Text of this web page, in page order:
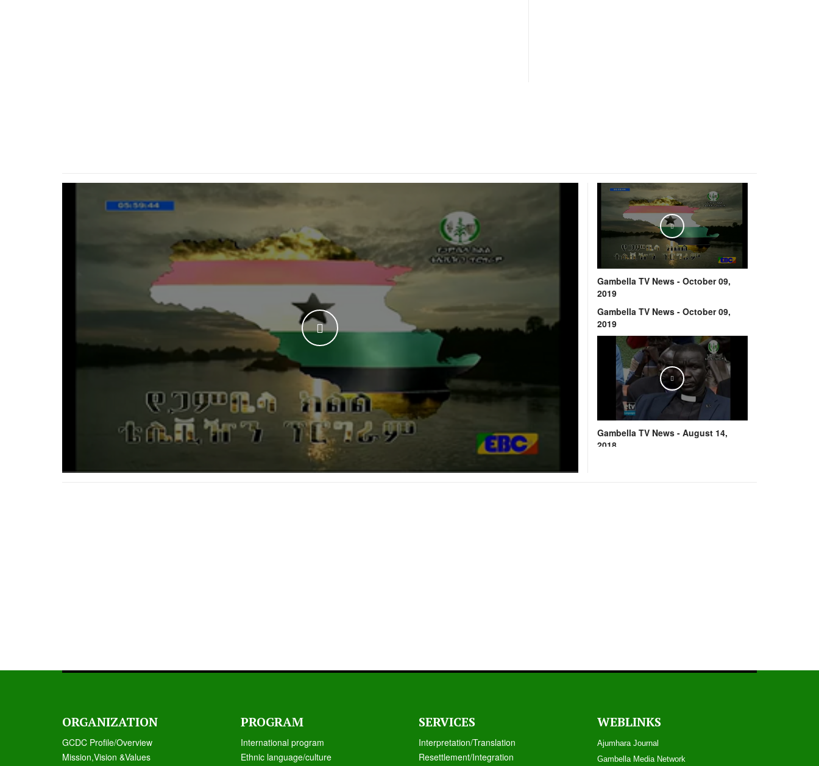
WATCH THE VIDEO
Play
Gambella TV News - October 09,
2019
Gambella TV News - October 09,
2019
Play
Gambella TV News - August 14,
2018
Gambella TV News - July 12, 2018
ORGANIZATION
GCDC Profile/Overview
Mission,Vision &Values
PROGRAM
International program
Ethnic language/culture
SERVICES
Interpretation/Translation
Resettlement/Integration
WEBLINKS
Ajumhara Journal
Gambella Media Network